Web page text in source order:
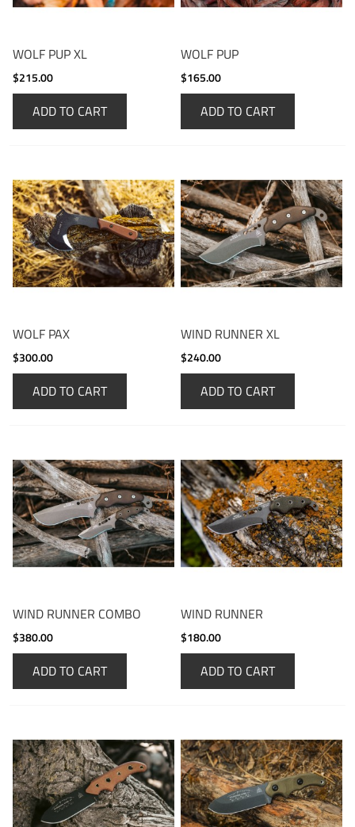
WOLF PUP XL
$215.00
ADD TO CART
WOLF PUP
$165.00
ADD TO CART
WOLF PAX
$300.00
ADD TO CART
WIND RUNNER XL
$240.00
ADD TO CART
WIND RUNNER COMBO
$380.00
ADD TO CART
WIND RUNNER
$180.00
ADD TO CART